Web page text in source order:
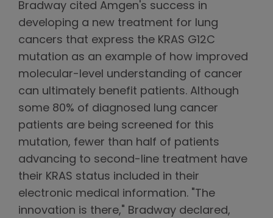
Bradway cited Amgen's success in
developing a new treatment for lung
cancers that express the KRAS G12C
mutation as an example of how improved
molecular-level understanding of cancer
can ultimately benefit patients. Although
some 80% of diagnosed lung cancer
patients are being screened for this
mutation, fewer than half of patients
advancing to second-line treatment have
their KRAS status included in their
electronic medical information. "The
innovation is there," Bradway declared,